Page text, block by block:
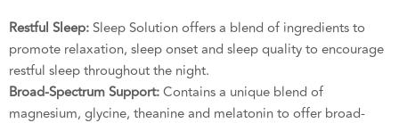
Restful Sleep:Sleep Solution offers a blend of ingredients to
promote relaxation, sleep onset and sleep quality to encourage
restful sleep throughout the night.
Broad-Spectrum Support:Contains a unique blend of
magnesium, glycine, theanine and melatonin to offer broad-